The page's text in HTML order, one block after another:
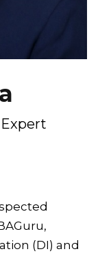
(DI) and